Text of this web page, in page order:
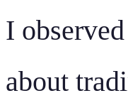
I
about